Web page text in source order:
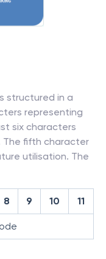
structured in a
representing
six characters
fifth character
utilisation. The
8 9 10 11